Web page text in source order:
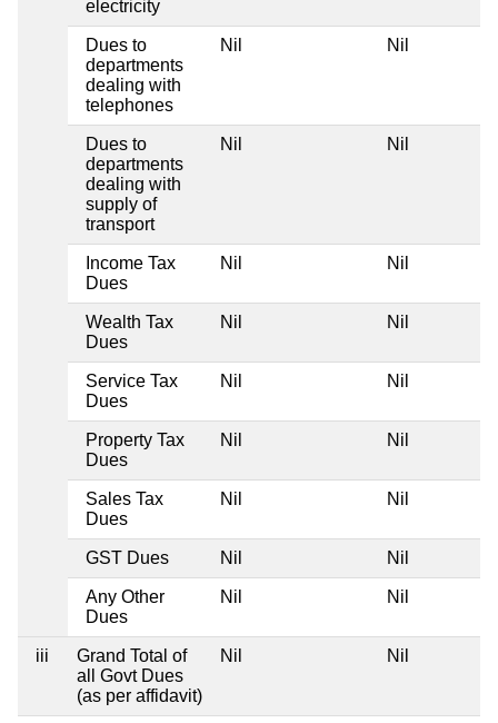
electricity
Dues to
departments
dealing with
telephones
Nil Nil
Dues to
departments
dealing with
supply of
transport
Nil Nil
Income Tax
Dues
Nil Nil
Wealth Tax
Dues
Nil Nil
Service Tax
Dues
Nil Nil
Property Tax
Dues
Nil Nil
Sales Tax
Dues
Nil Nil
GST Dues Nil Nil
Any Other
Dues
Nil Nil
iii
Grand Total of
all Govt Dues
(as per affidavit)
Nil Nil